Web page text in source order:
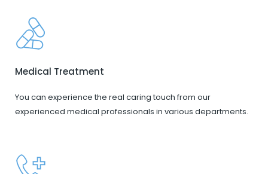
Medical Treatment
You can experience the real caring touch from our
experienced medical professionals in various departments.